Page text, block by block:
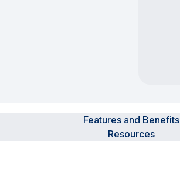
Features and Benefits
Resources